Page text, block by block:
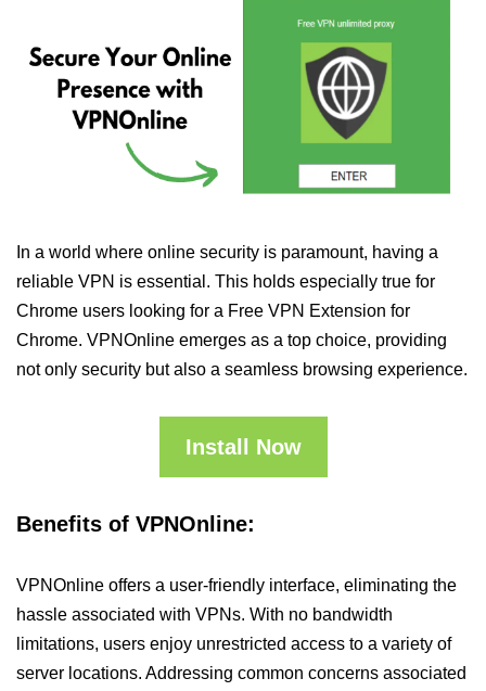
In a world where online security is paramount, having a
reliable VPN is essential. This holds especially true for
Chrome users looking for a Free VPN Extension for
Chrome. VPNOnline emerges as a top choice, providing
not only security but also a seamless browsing experience.
Install Now
Benefits of VPNOnline:
VPNOnline offers a user-friendly interface, eliminating the
hassle associated with VPNs. With no bandwidth
limitations, users enjoy unrestricted access to a variety of
server locations. Addressing common concerns associated